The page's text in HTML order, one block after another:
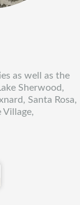
as well as the
Sherwood,
Santa Rosa,
Village,